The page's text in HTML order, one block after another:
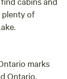
plenty of
marks
Ontario,